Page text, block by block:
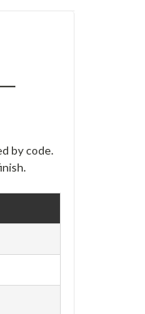
by code.